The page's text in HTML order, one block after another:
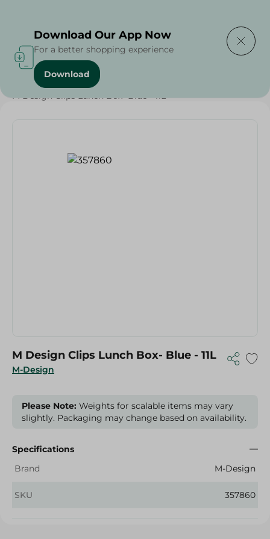
Home / Households
M Design Clips Lunch Box- Blue - 11L
M-Design
M Design Clips Lunch Box- Blue - 11L
Please Note: Weights for scalable items may vary
slightly. Packaging may change based on availability.
Specifications
Brand
M-Design
SKU 357860
Download Our App Now
For a better shopping experience
Download